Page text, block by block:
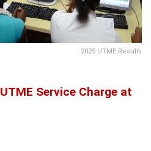
2025 UTME Results
UTME Service Charge at